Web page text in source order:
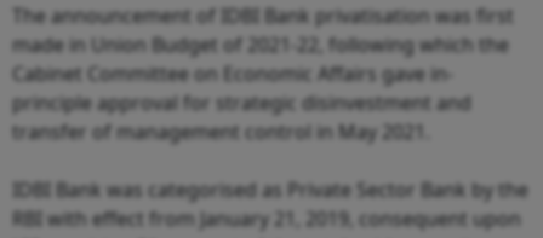
The announcement of IDBI Bank privatisation was first
made in Union Budget of 2021-22, following which the
Cabinet Committee on Economic Affairs gave in-
principle approval for strategic disinvestment and
transfer of management control in May 2021.
IDBI Bank was categorised as Private Sector Bank by the
RBI with effect from January 21, 2019, consequent upon